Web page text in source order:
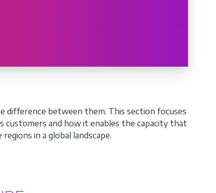
difference between them. This section focuses
and how it enables the capacity that
in a global landscape.